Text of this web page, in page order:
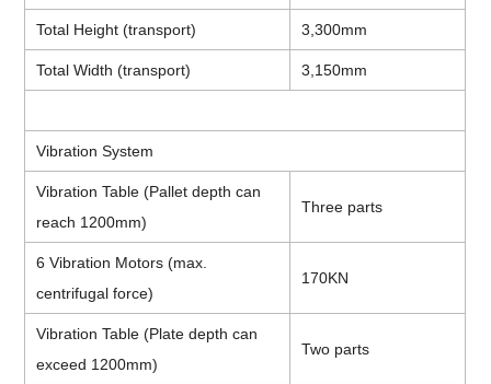
Total Height (transport) 3,300mm
Total Width (transport) 3,150mm
Vibration System
Vibration Table (Pallet depth can
reach 1200mm)
Three parts
6 Vibration Motors (max.
centrifugal force)
170KN
Vibration Table (Plate depth can
exceed 1200mm)
Two parts